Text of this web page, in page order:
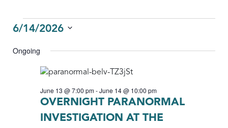
EVENTS
FOR
JUNE
2026
6/14/2026
date.
Ongoing
OVERNIGHT PARANORMAL
INVESTIGATION AT THE
June 13 @ 7:00 pm-June 14 @ 10:00 pm